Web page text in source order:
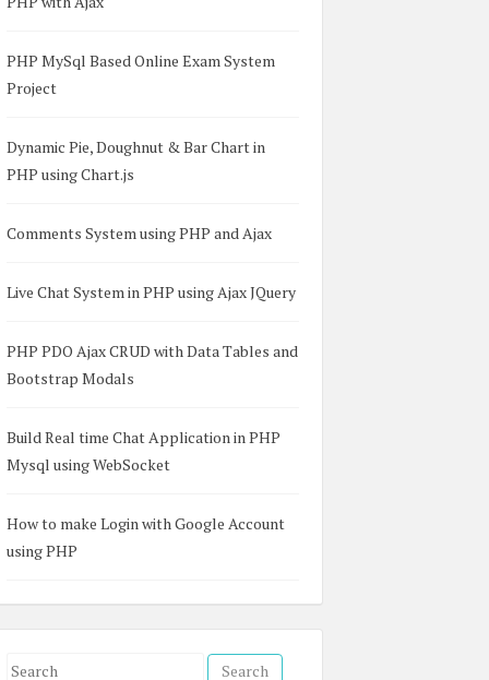
Tooltip
" script
bootstrap.min.css
"></script
PHP MySql Based Online Exam System
Project
Dynamic Pie, Doughnut & Bar Chart in
PHP using Chart.js
Comments System using PHP and Ajax
Live Chat System in PHP using Ajax JQuery
PHP PDO Ajax CRUD with Data Tables and
Bootstrap Modals
Build Real time Chat Application in PHP
Mysql using WebSocket
How to make Login with Google Account
using PHP
S